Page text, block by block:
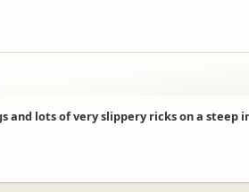
lots of very slippery ricks on a steep